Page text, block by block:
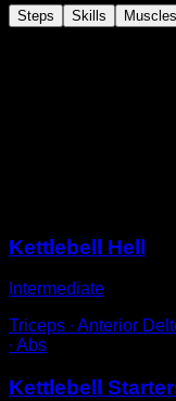
Steps Skills Muscles
Kettlebell Hell
Intermediate
Triceps ∙ Anterior
∙ Abs
Kettlebell